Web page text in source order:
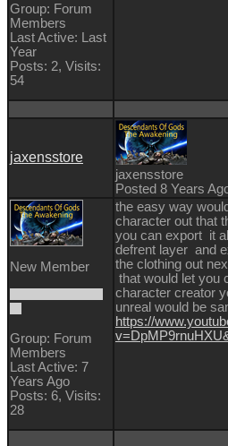
Group: Forum
Members
Last Active: Last
Year
Posts: 2, Visits:
54
jaxensstore
jaxensstore
Posted 8 Years
New Member
Group: Forum
Members
Last Active: 7
Years Ago
Posts: 6, Visits:
28
the easy way
character out that
you can export it
defrent layer and
the clothing out
that would let you
character creator
unreal would be
https://